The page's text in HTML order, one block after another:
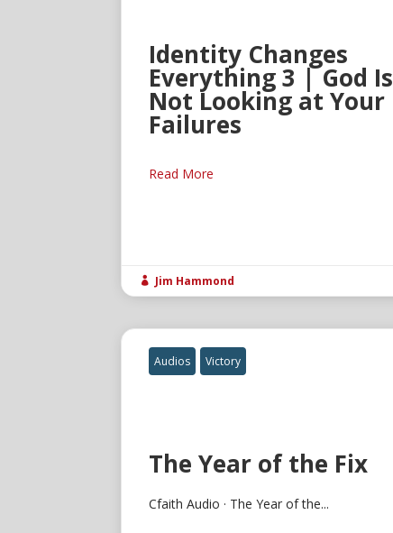
Identity Changes
Everything 3 | God Is
Not Looking at Your
Failures
Read More
 Jim Hammond
Audios Victory
The Year of the Fix
Cfaith Audio · The Year of the...